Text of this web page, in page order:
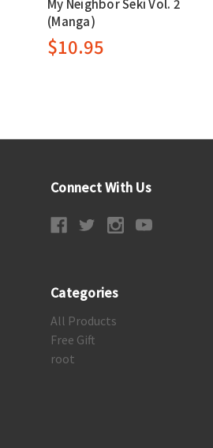
My Neighbor Seki Vol. 2
(Manga)
$10.95
Connect With Us
Categories
All Products
Free Gift
root